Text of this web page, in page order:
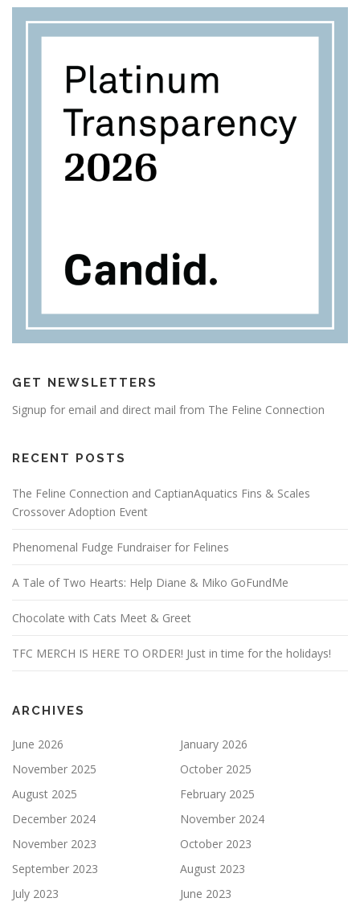
GET NEWSLETTERS
Signup for email and direct mail from The Feline Connection
RECENT POSTS
The Feline Connection and CaptianAquatics Fins & Scales
Crossover Adoption Event
Phenomenal Fudge Fundraiser for Felines
A Tale of Two Hearts: Help Diane & Miko GoFundMe
Chocolate with Cats Meet & Greet
TFC MERCH IS HERE TO ORDER! Just in time for the holidays!
ARCHIVES
June 2026
January 2026
November 2025
October 2025
August 2025
February 2025
December 2024
November 2024
November 2023
October 2023
September 2023
August 2023
July 2023
June 2023